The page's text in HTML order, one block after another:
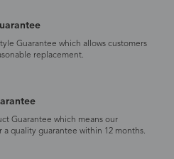
Guarantee which allows customers
replacement.
Guarantee which means our
quality guarantee within 12 months.